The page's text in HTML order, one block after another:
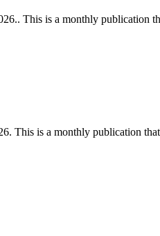
This is a monthly publication
This is a monthly publication